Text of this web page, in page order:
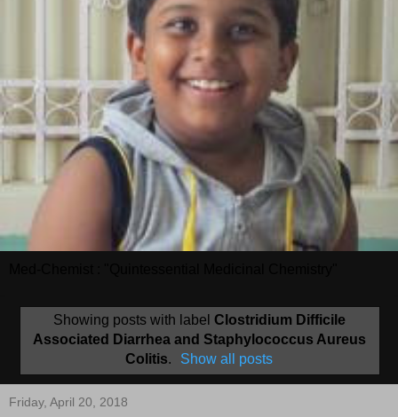
Showing posts with label Clostridium Difficile
Associated Diarrhea and Staphylococcus Aureus
Colitis. Show all posts
Friday, April 20, 2018